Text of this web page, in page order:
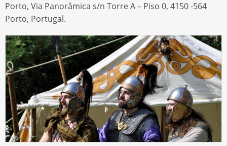
Porto, Via Panorâmica s/n Torre A – Piso 0, 4150 -564
Porto, Portugal.